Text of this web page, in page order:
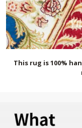
This rug is 100%